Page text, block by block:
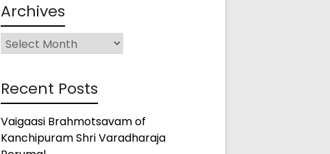
Archives
Archives
Recent Posts
Vaigaasi Brahmotsavam of
Kanchipuram Shri Varadharaja